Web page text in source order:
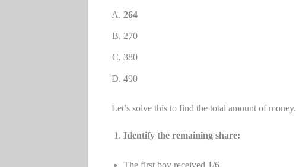
264
270
380
490
Let’s solve this to find the total amount of money.
Identify the remaining share: